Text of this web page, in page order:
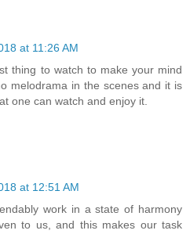
at 11:26 AM
thing to watch to make your mind
melodrama in the scenes and it is
one can watch and enjoy it.
at 12:51 AM
work in a state of harmony
to us, and this makes our task